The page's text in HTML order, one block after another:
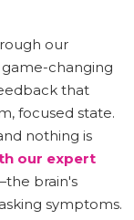
our
changing
that
focused state.
nothing is
our expert
brain's
symptoms.